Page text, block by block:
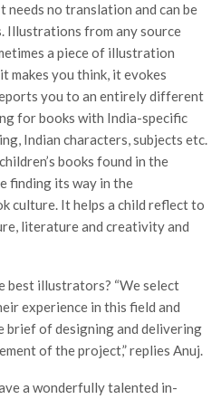
needs no translation and can be
Illustrations from any source
a piece of illustration
makes you think, it evokes
you to an entirely different
for books with India-specific
Indian characters, subjects etc.
books found in the
finding its way in the
culture. It helps a child reflect to
literature and creativity and
best illustrators? “We select
experience in this field and
brief of designing and delivering
of the project,” replies Anuj.
a wonderfully talented in-